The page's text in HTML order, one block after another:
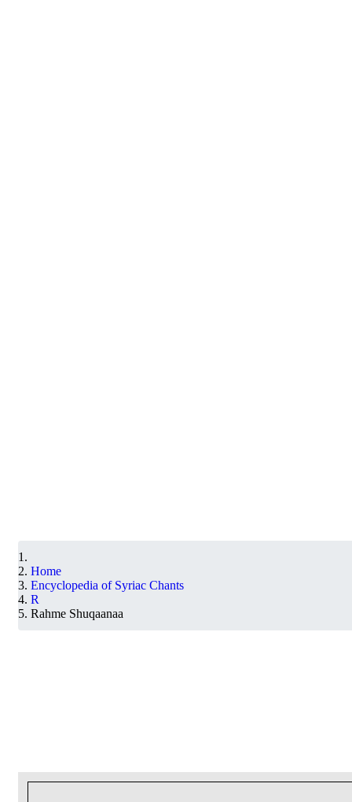
Home
Encyclopedia of Syriac Chants
R
Rahme Shuqaanaa